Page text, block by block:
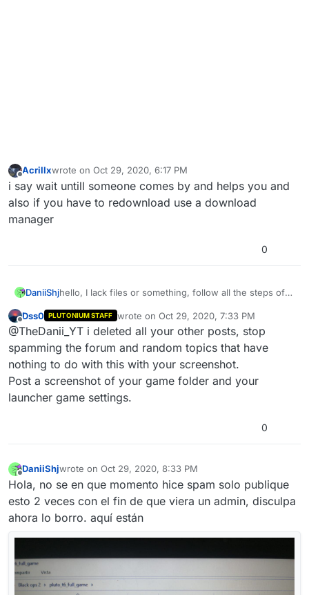
Acrillxwrote on Oct 29, 2020, 6:17 PM
last edited by
i say wait untill someone comes by and helps you and
also if you have to redownload use a download
manager
0
DaniiShjhello, I lack files or something, follow all the steps of
will swallow again 5 hours of installation in utorrent
since my wifi is 300MB and Utorrent only takes 2MB,
solution?
Offline
Dss0 PLUTONIUM STAFF wrote on Oct 29, 2020, 7:33 PM
last edited by
@TheDanii_YT i deleted all your other posts, stop
spamming the forum and random topics that have
nothing to do with this with your screenshot.
Post a screenshot of your game folder and your
launcher game settings.
0
Offline
DaniiShjwrote on Oct 29, 2020, 8:33 PM
last edited by
Hola, no se en que momento hice spam solo publique
esto 2 veces con el fin de que viera un admin, disculpa
ahora lo borro. aquí están